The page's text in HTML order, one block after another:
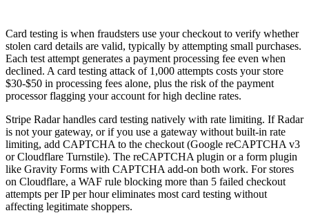
Card testing is when fraudsters use your checkout to verify whether
stolen card details are valid, typically by attempting small purchases.
Each test attempt generates a payment processing fee even when
declined. A card testing attack of 1,000 attempts costs your store
$30-$50 in processing fees alone, plus the risk of the payment
processor flagging your account for high decline rates.
Stripe Radar handles card testing natively with rate limiting. If Radar
is not your gateway, or if you use a gateway without built-in rate
limiting, add CAPTCHA to the checkout (Google reCAPTCHA v3
or Cloudflare Turnstile). The reCAPTCHA plugin or a form plugin
like Gravity Forms with CAPTCHA add-on both work. For stores
on Cloudflare, a WAF rule blocking more than 5 failed checkout
attempts per IP per hour eliminates most card testing without
affecting legitimate shoppers.